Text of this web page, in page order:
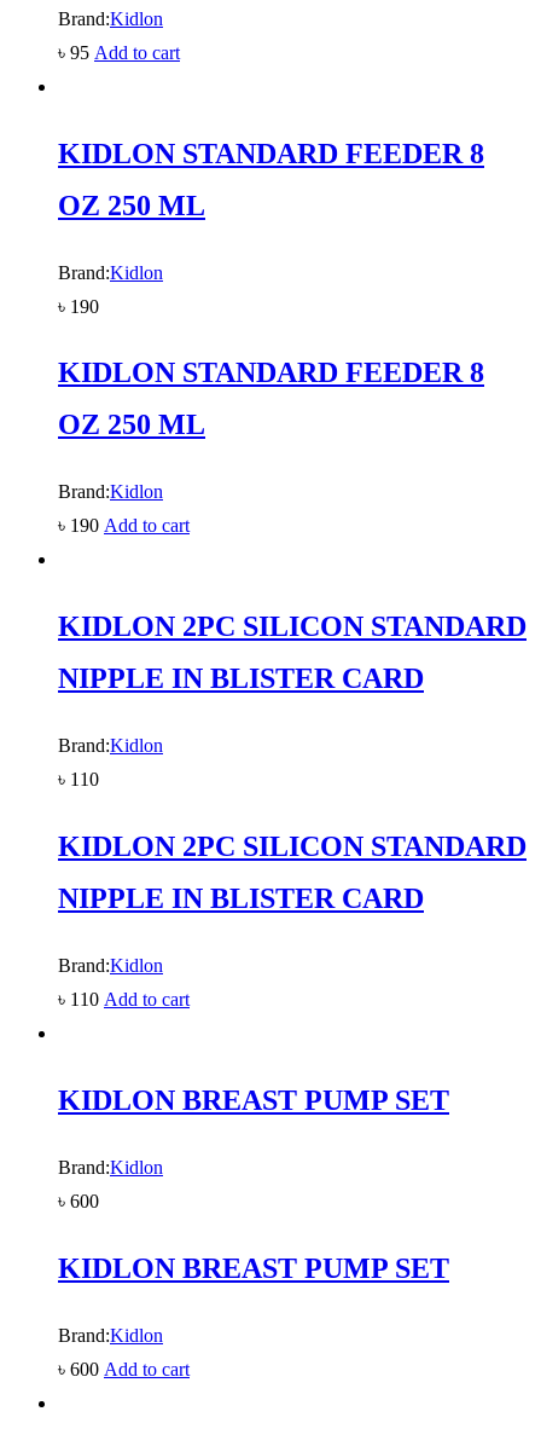
Brand:Kidlon
৳ 95 Add to cart
KIDLON STANDARD FEEDER 8
OZ 250 ML
Brand:Kidlon
৳ 190
KIDLON STANDARD FEEDER 8
OZ 250 ML
Brand:Kidlon
৳ 190 Add to cart
KIDLON 2PC SILICON STANDARD
NIPPLE IN BLISTER CARD
Brand:Kidlon
৳ 110
KIDLON 2PC SILICON STANDARD
NIPPLE IN BLISTER CARD
Brand:Kidlon
৳ 110 Add to cart
KIDLON BREAST PUMP SET
Brand:Kidlon
৳ 600
KIDLON BREAST PUMP SET
Brand:Kidlon
৳ 600 Add to cart